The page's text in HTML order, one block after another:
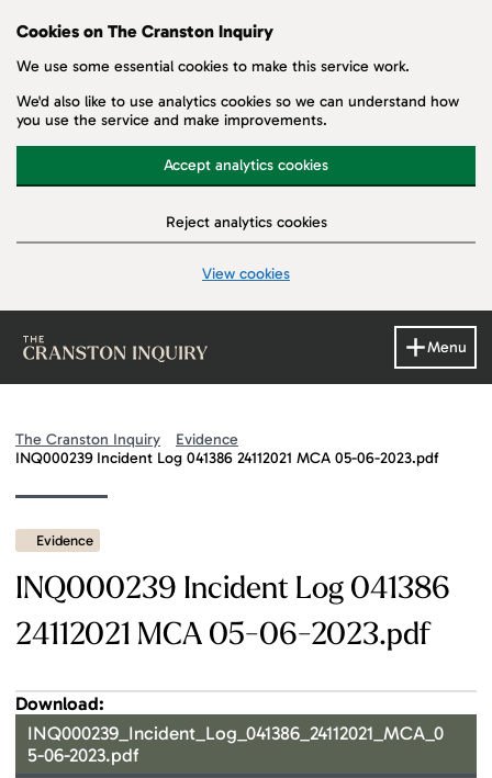
Cookies on The Cranston Inquiry
We use some essential cookies to make this service work.
We'd also like to use analytics cookies so we can understand how
you use the service and make improvements.
Accept analytics cookies
Reject analytics cookies
View cookies
Menu
The Cranston Inquiry
Evidence
INQ000239 Incident Log 041386 24112021 MCA 05-06-2023.pdf
Evidence
INQ000239 Incident Log 041386
24112021 MCA 05-06-2023.pdf
Download:
INQ000239_Incident_Log_041386_24112021_MCA_0
5-06-2023.pdf